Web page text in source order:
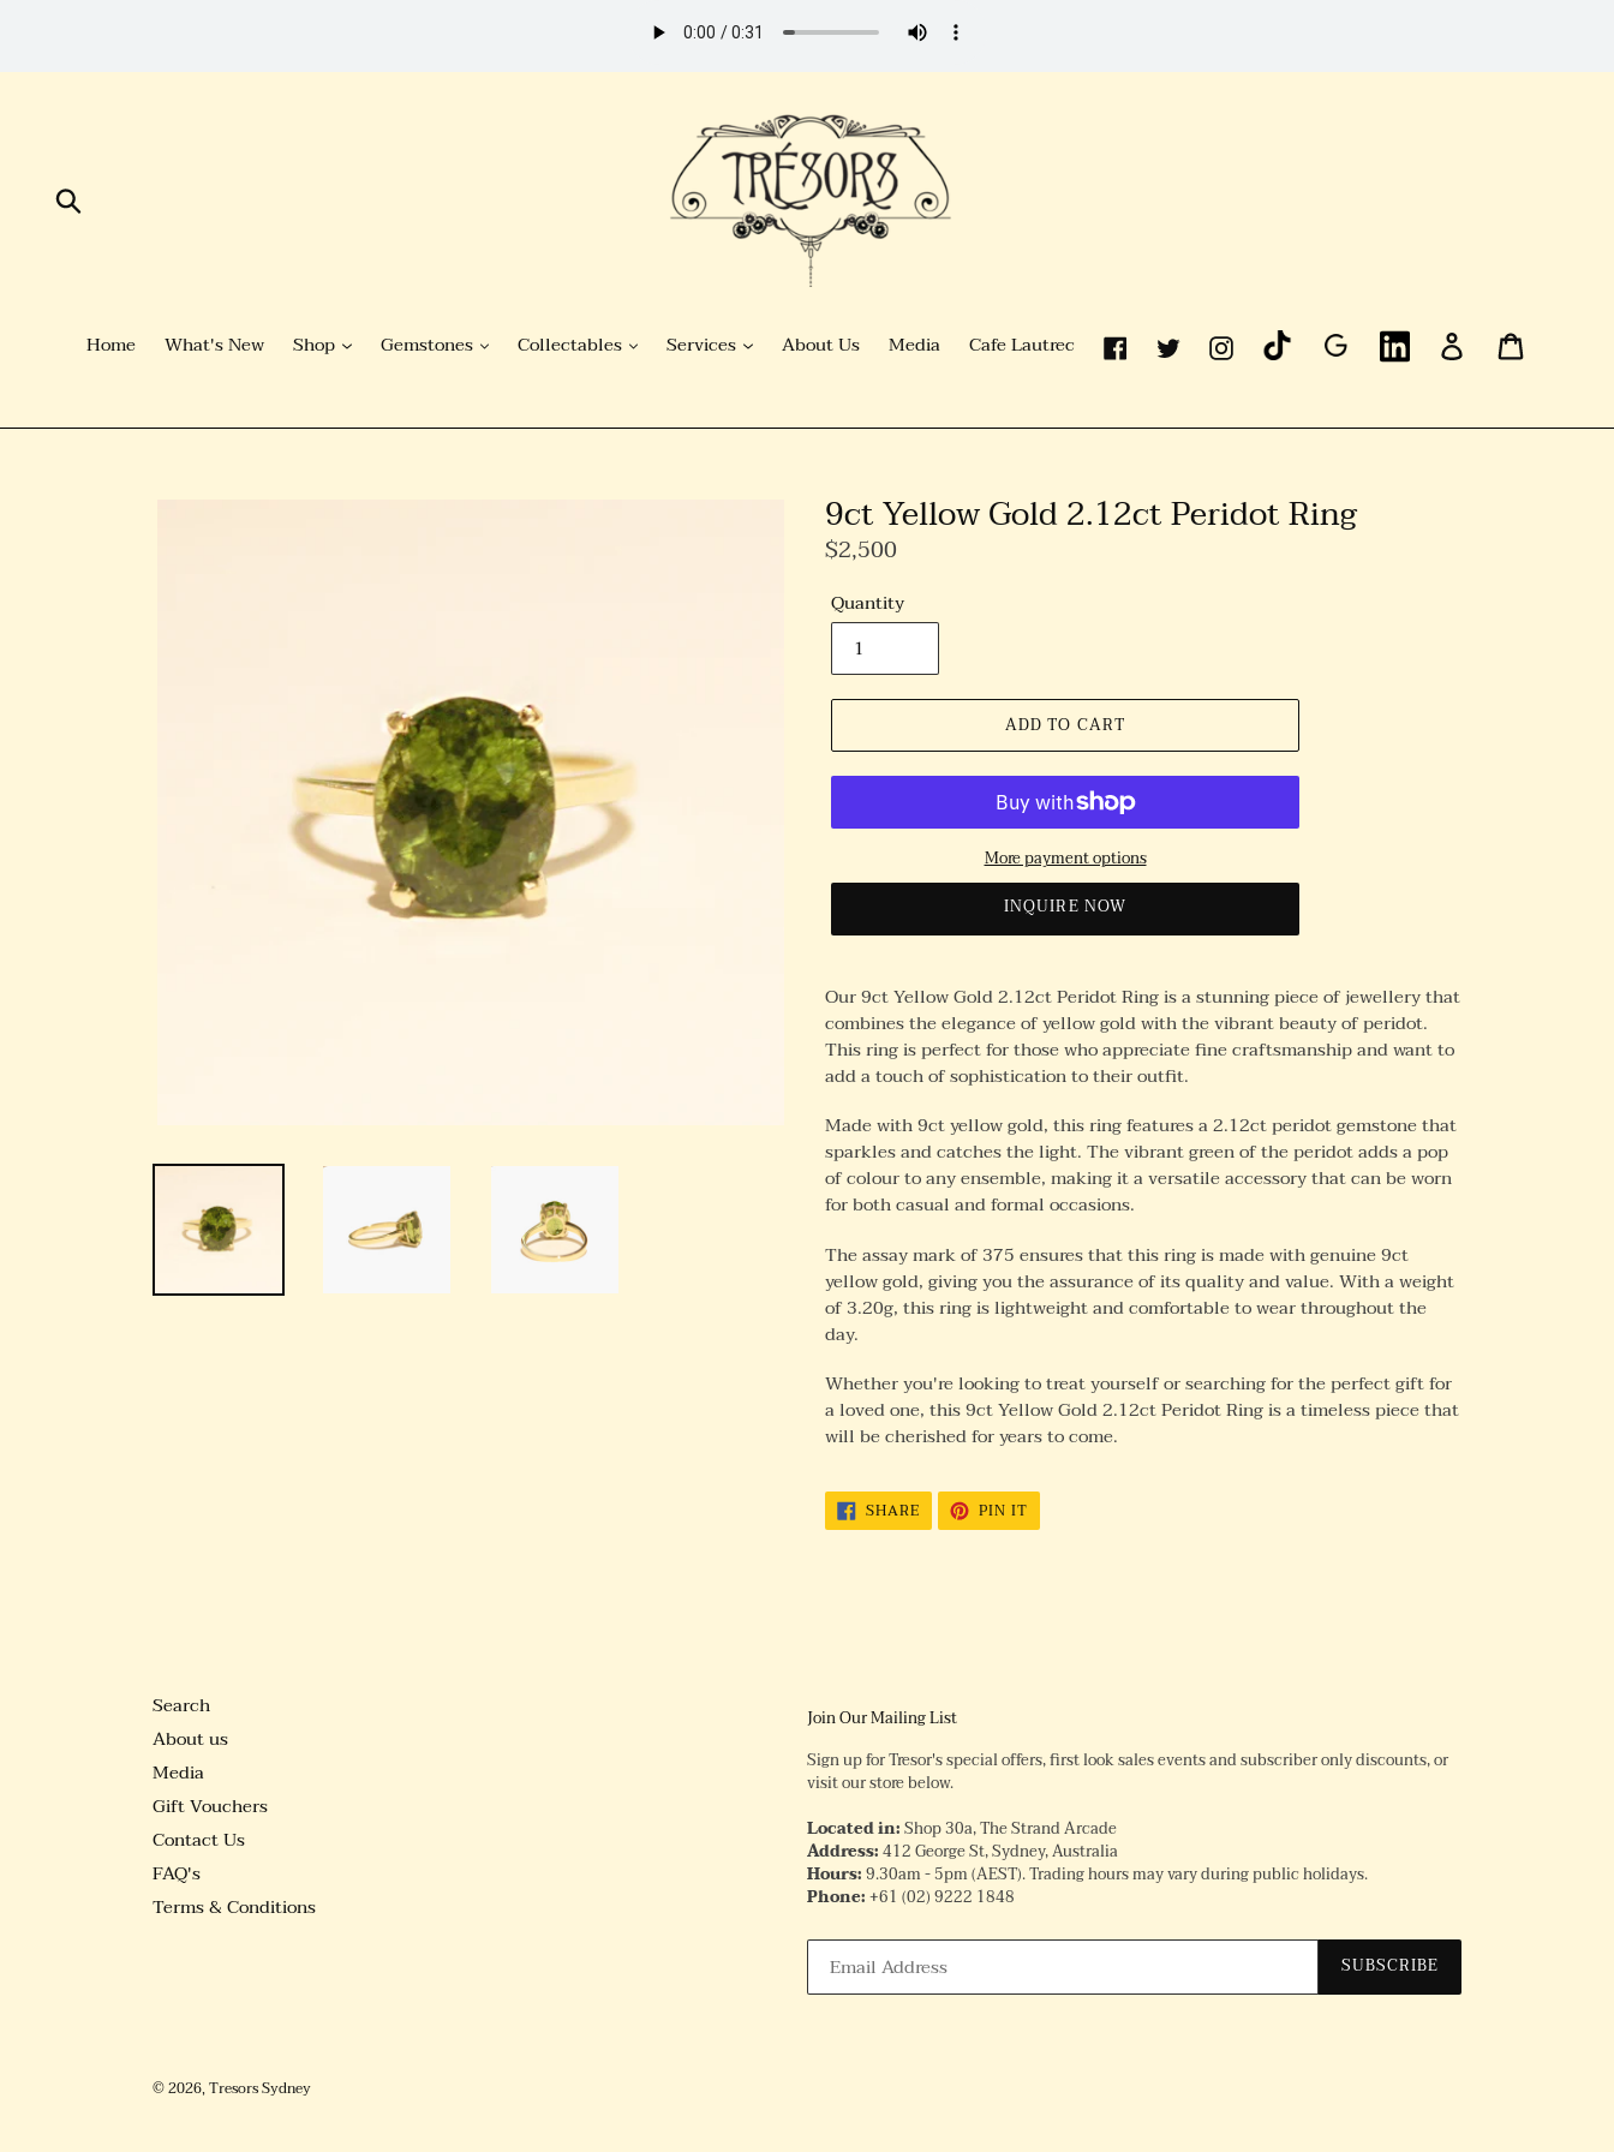
Home What's New Shop Gemstones Collectables Services About Us Media Cafe Lautrec FacebookTwitterInstagram Linkedin
9ct Yellow Gold 2.12ct Peridot Ring
Regular
$2,500
Quantity
ADD TO CART
More payment options
INQUIRE NOW
Our 9ct Yellow Gold 2.12ct Peridot Ring is a stunning piece of jewellery that
combines the elegance of yellow gold with the vibrant beauty of peridot.
This ring is perfect for those who appreciate fine craftsmanship and want to
add a touch of sophistication to their outfit.
Made with 9ct yellow gold, this ring features a 2.12ct peridot gemstone that
sparkles and catches the light. The vibrant green of the peridot adds a pop
of colour to any ensemble, making it a versatile accessory that can be worn
for both casual and formal occasions.
The assay mark of 375 ensures that this ring is made with genuine 9ct
yellow gold, giving you the assurance of its quality and value. With a weight
of 3.20g, this ring is lightweight and comfortable to wear throughout the
day.
Whether you're looking to treat yourself or searching for the perfect gift for
a loved one, this 9ct Yellow Gold 2.12ct Peridot Ring is a timeless piece that
will be cherished for years to come.
SHARESHARE
ON
FACEBOOK
PIN ITPIN
ON
PINTEREST
Search
About us
Media
Gift Vouchers
Contact Us
FAQ's
Terms & Conditions
Join Our Mailing List
Sign up for Tresor's special offers, first look sales events and subscriber only discounts, or
visit our store below.
Located in:Shop 30a, The Strand Arcade
Address:412 George St, Sydney, Australia
Hours:9.30am - 5pm (AEST). Trading hours may vary during public holidays.
Phone:+61 (02) 9222 1848
SUBSCRIBE
© 2026,Tresors Sydney